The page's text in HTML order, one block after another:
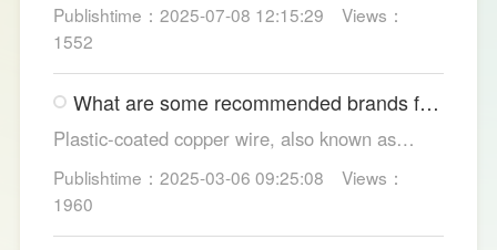
and convenience. Discover their applications in
homes, hotels, and healthcare. Learn key
considerations for choosing the right smart
toilet and explore LESSO's recommended
options.
Publishtime：2025-07-08 12:15:29
Views：
1552
What are some recommended brands for
Plastic-coated copper wire, also known as
copper core plastic wire, is a type of wire made
from copper strands and plastic.
Publishtime：2025-03-06 09:25:08
Views：
1960